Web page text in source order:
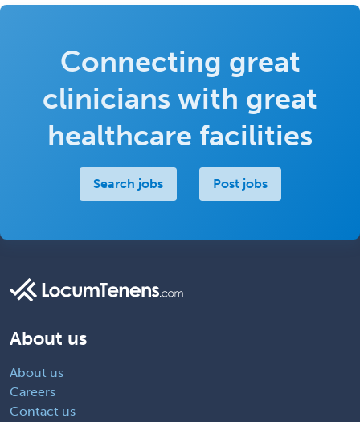
Connecting great
clinicians with great
healthcare facilities
Search jobs Post jobs
About us
About us
Careers
Contact us